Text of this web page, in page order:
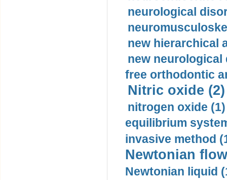
neurological
new hierarchical
new neurological
free orthodontic
Nitric oxide (2)
nitrogen oxide (1)
equilibrium
invasive method
Newtonian
Newtonian liquid